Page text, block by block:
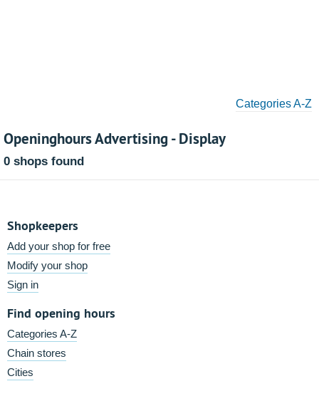
Categories A-Z
Openinghours Advertising - Display
0 shops found
Shopkeepers
Add your shop for free
Modify your shop
Sign in
Find opening hours
Categories A-Z
Chain stores
Cities